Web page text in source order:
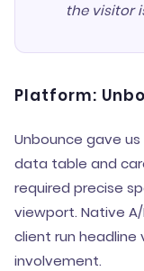
the visitor
Platform:
Unbounce gave
data table and
required precise
viewport. Native
client run
involvement.